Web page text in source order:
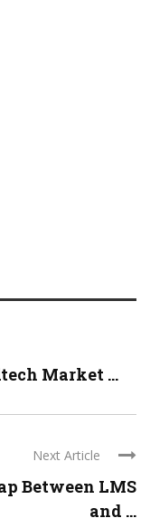
Market ...
Next Article
Between LMS
and ...